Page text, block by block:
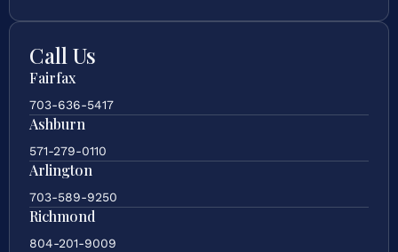
Call Us
Fairfax
703-636-5417
Ashburn
571-279-0110
Arlington
703-589-9250
Richmond
804-201-9009